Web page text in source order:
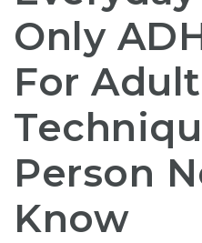
Only
For
Person
Know